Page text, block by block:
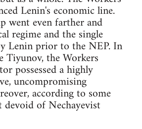
Lenin's economic line.
went even farther and
regime and the single
Lenin prior to the NEP. In
Tiyunov, the Workers
possessed a highly
uncompromising
according to some
devoid of Nechayevist